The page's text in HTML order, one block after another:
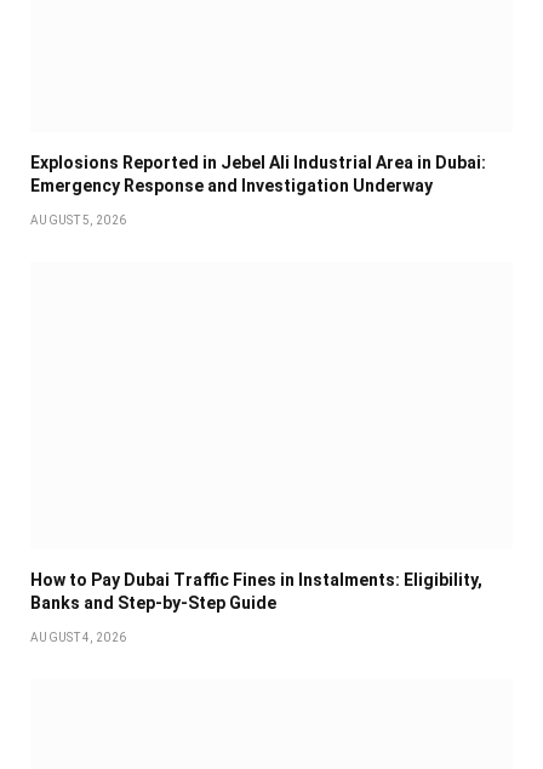
Explosions Reported in Jebel Ali Industrial Area in Dubai:
Emergency Response and Investigation Underway
AUGUST 5, 2026
How to Pay Dubai Traffic Fines in Instalments: Eligibility,
Banks and Step-by-Step Guide
AUGUST 4, 2026